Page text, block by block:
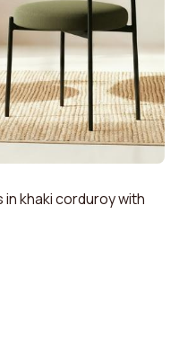
khaki corduroy with